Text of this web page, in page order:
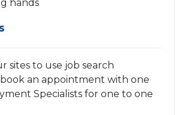
sites to use job search
an appointment with one
Specialists for one to one